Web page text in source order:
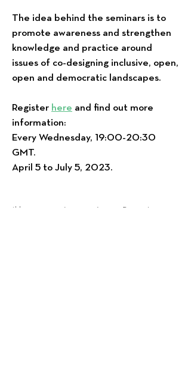
The idea behind the seminars is to
promote awareness and strengthen
knowledge and practice around
issues of co-designing inclusive, open,
open and democratic landscapes.
Register here and find out more
information:
Every Wednesday, 19:00-20:30
GMT.
April 5 to July 5, 2023.
*Η συγκεκριμένη σειρά εκπαιδευτικών